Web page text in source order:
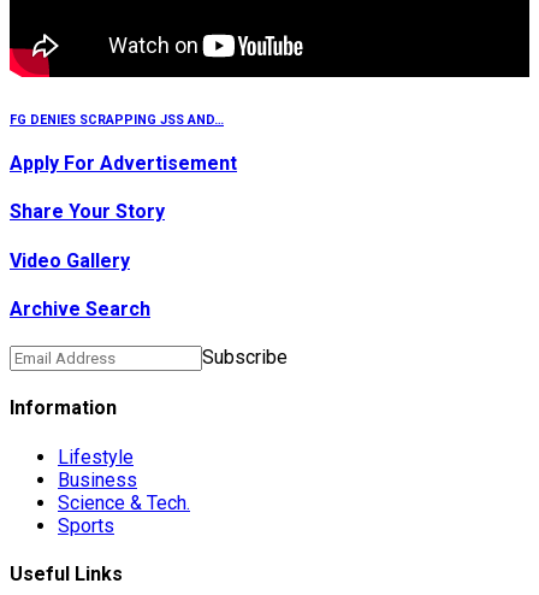
FG DENIES SCRAPPING JSS AND…
Apply For Advertisement
Share Your Story
Video Gallery
Archive Search
Subscribe
Information
Lifestyle
Business
Science & Tech.
Sports
Useful Links